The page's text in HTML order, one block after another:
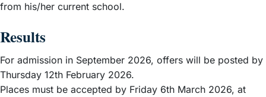
from his/her current school.
Results
For admission in September 2026, offers will be posted by
Thursday 12th February 2026.
Places must be accepted by Friday 6th March 2026, at